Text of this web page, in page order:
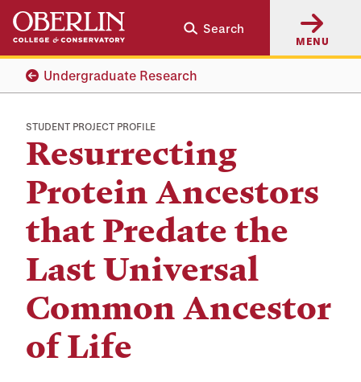
Skip
main
content
Skip
main
navigation
Search
MENU
Undergraduate Research
STUDENT PROJECT PROFILE
Resurrecting
Protein Ancestors
that Predate the
Last Universal
Common Ancestor
of Life